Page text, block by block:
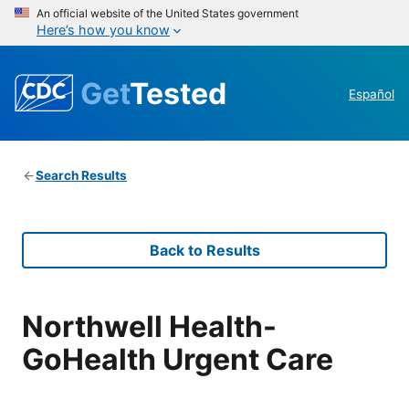
An official website of the United States government
Here’s how you know
GetTested Español
Search Results
Back to Results
Northwell Health-
GoHealth Urgent Care